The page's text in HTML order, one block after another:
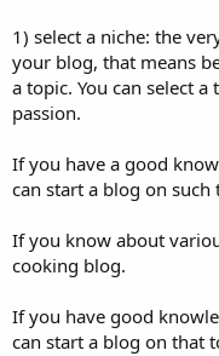
1) select a niche: the
your blog, that means
a topic. You can select
passion.
If you have a good
can start a blog on such
If you know about
cooking blog.
If you have good
can start a blog on that